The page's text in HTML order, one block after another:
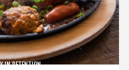
IN DETENTION